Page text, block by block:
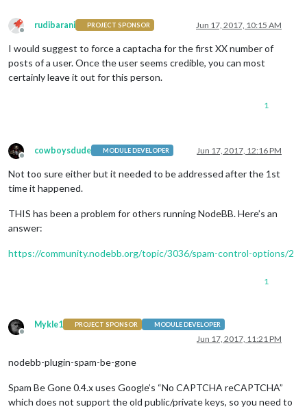
Offline
rudibarani PROJECT SPONSOR Jun 17, 2017, 10:15 AM
I would suggest to force a captacha for the first XX number of
posts of a user. Once the user seems credible, you can most
certainly leave it out for this person.
1
Offline
cowboysdude MODULE DEVELOPER Jun 17, 2017, 12:16 PM
Not too sure either but it needed to be addressed after the 1st
time it happened.
THIS has been a problem for others running NodeBB. Here’s an
answer:
https://community.nodebb.org/topic/3036/spam-control-options/2
1
Offline
Mykle1 PROJECT SPONSOR MODULE DEVELOPER
Jun 17, 2017, 11:21 PM
nodebb-plugin-spam-be-gone
Spam Be Gone 0.4.x uses Google’s “No CAPTCHA reCAPTCHA”
which does not support the old public/private keys, so you need to